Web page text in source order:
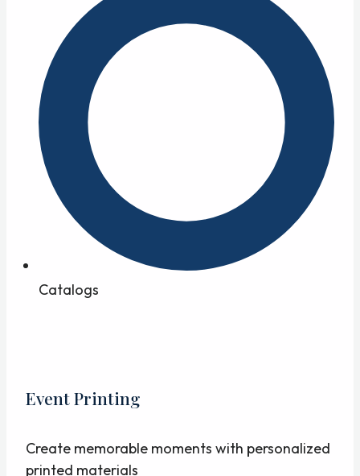
Catalogs
Event Printing
Create memorable moments with personalized
printed materials